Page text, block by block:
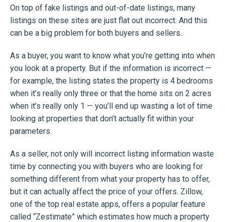
On top of fake listings and out-of-date listings, many
listings on these sites are just flat out incorrect. And this
can be a big problem for both buyers and sellers.
As a buyer, you want to know what you’re getting into when
you look at a property. But if the information is incorrect —
for example, the listing states the property is 4 bedrooms
when it’s really only three or that the home sits on 2 acres
when it’s really only 1 — you’ll end up wasting a lot of time
looking at properties that don’t actually fit within your
parameters.
As a seller, not only will incorrect listing information waste
time by connecting you with buyers who are looking for
something different from what your property has to offer,
but it can actually affect the price of your offers. Zillow,
one of the top real estate apps, offers a popular feature
called “Zestimate” which estimates how much a property